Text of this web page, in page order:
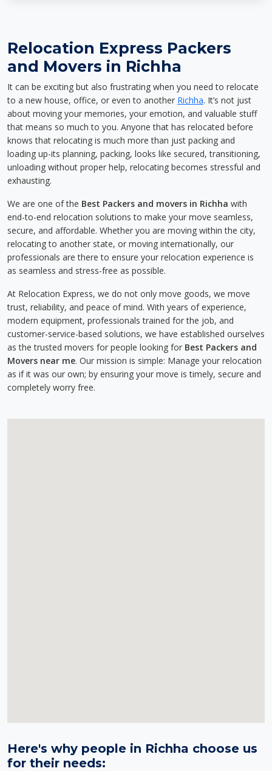
Relocation Express Packers
and Movers in Richha
It can be exciting but also frustrating when you need to relocate
to a new house, office, or even to another Richha. It’s not just
about moving your memories, your emotion, and valuable stuff
that means so much to you. Anyone that has relocated before
knows that relocating is much more than just packing and
loading up-its planning, packing, looks like secured, transitioning,
unloading without proper help, relocating becomes stressful and
exhausting.
We are one of the Best Packers and movers in Richha with
end-to-end relocation solutions to make your move seamless,
secure, and affordable. Whether you are moving within the city,
relocating to another state, or moving internationally, our
professionals are there to ensure your relocation experience is
as seamless and stress-free as possible.
At Relocation Express, we do not only move goods, we move
trust, reliability, and peace of mind. With years of experience,
modern equipment, professionals trained for the job, and
customer-service-based solutions, we have established ourselves
as the trusted movers for people looking for Best Packers and
Movers near me. Our mission is simple: Manage your relocation
as if it was our own; by ensuring your move is timely, secure and
completely worry free.
Here's why people in Richha choose us
for their needs: